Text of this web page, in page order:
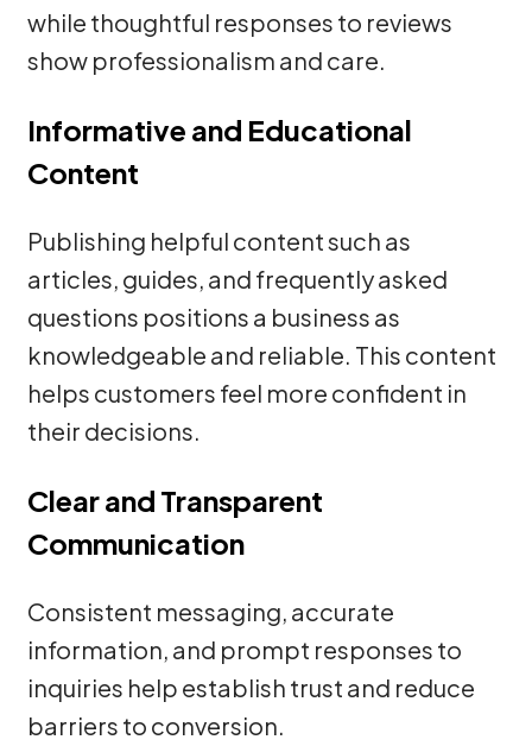
while thoughtful responses to reviews
show professionalism and care.
Informative and Educational
Content
Publishing helpful content such as
articles, guides, and frequently asked
questions positions a business as
knowledgeable and reliable. This content
helps customers feel more confident in
their decisions.
Clear and Transparent
Communication
Consistent messaging, accurate
information, and prompt responses to
inquiries help establish trust and reduce
barriers to conversion.